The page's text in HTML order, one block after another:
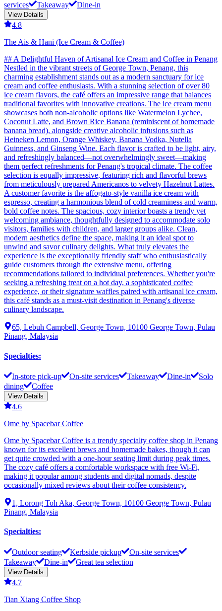
services
Takeaway Dine-in
View Details
4.8
The Ais & Hani (Ice Cream & Coffee)
## A Delightful Haven of Artisanal Ice Cream and Coffee in Penang
Nestled in the vibrant streets of George Town, Penang, this
charming establishment stands out as a modern sanctuary for ice
cream and coffee enthusiasts. With a stunning selection of over 80
ice cream flavors, the café offers an impressive range that balances
traditional favorites with innovative creations. The ice cream menu
showcases both non-alcoholic options like Watermelon Lychee,
Coconut Latte, and Brown Rice Banana (reminiscent of homemade
banana bread), alongside creative alcoholic infusions such as
Heineken Lemon, Orange Whiskey, Banana Vodka, Nutella
Guinness, and Ginseng Wine. Each flavor is crafted to be light, airy,
and refreshingly balanced—not overwhelmingly sweet—making
them perfect refreshments for Penang's tropical climate. The coffee
selection is equally impressive, featuring rich and flavorful brews
from meticulously prepared Americanos to velvety Hazelnut Lattes.
A customer favorite is the affogato-style vanilla ice cream with
espresso, creating a harmonious blend of cold creaminess and warm,
bold coffee notes. The spacious, cozy interior boasts a trendy yet
welcoming ambiance, thoughtfully designed to accommodate solo
visitors, families with children, and larger groups alike. Clean,
modern aesthetics define the space, making it an ideal spot to
unwind and savor culinary delights. What truly elevates the
experience is the exceptionally friendly staff who enthusiastically
guide customers through the extensive menu, offering
recommendations tailored to individual preferences. Whether you're
seeking a refreshing treat on a hot day, a sophisticated coffee
experience, or their signature waffles paired with artisanal ice cream,
this café stands as a must-visit destination in Penang's diverse
culinary landscape.
65, Lebuh Campbell, George Town, 10100 George Town, Pulau
Pinang, Malaysia
Specialties:
In-store pick-up On-site services Takeaway Dine-in
Solo
dining
Coffee
View Details
4.6
Ome by Spacebar Coffee
Ome by Spacebar Coffee is a trendy specialty coffee shop in Penang
known for its excellent brews and homemade bakes, though it can
get quite crowded with a one-hour seating limit during peak times.
The cozy café offers a comfortable workspace with free Wi-Fi,
making it popular among students and digital nomads, despite
occasionally mixed reviews about their coffee consistency.
1, Lorong Toh Aka, George Town, 10100 George Town, Pulau
Pinang, Malaysia
Specialties:
Outdoor seating Kerbside pickup
On-site services
Takeaway
Dine-in Great tea selection
View Details
4.7
Tian Xiang Coffee Shop